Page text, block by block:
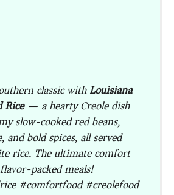
classic withLouisiana
Rice— a hearty Creole dish
slow-cooked red beans,
and bold spices, all served
rice. The ultimate comfort
packed meals!
#comfortfood #creolefood